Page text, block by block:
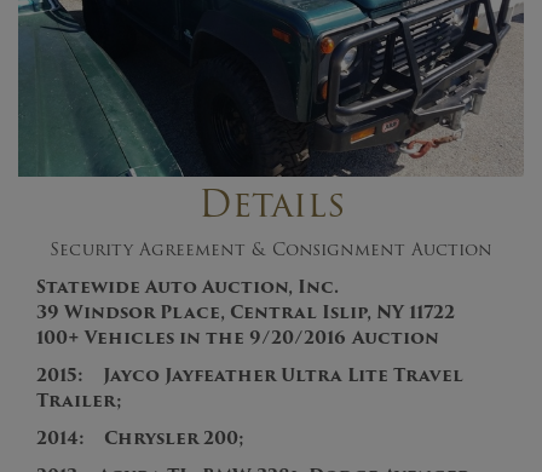
Details
Security Agreement & Consignment Auction
Statewide Auto Auction, Inc.
39 Windsor Place, Central Islip, NY 11722
100+ Vehicles in the 9/20/2016 Auction
2015: Jayco Jayfeather Ultra Lite Travel
Trailer;
2014: Chrysler 200;